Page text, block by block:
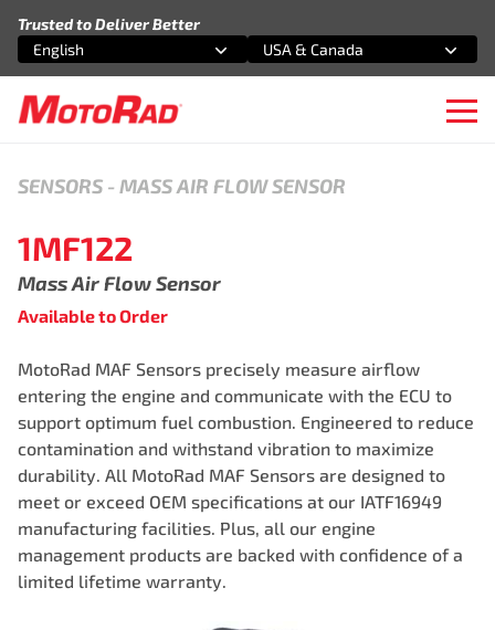
Trusted to Deliver Better
Select an option
English
Select an option
USA & Canada
SENSORS - MASS AIR FLOW SENSOR
1MF122
Mass Air Flow Sensor
Available to Order
MotoRad MAF Sensors precisely measure airflow
entering the engine and communicate with the ECU to
support optimum fuel combustion. Engineered to reduce
contamination and withstand vibration to maximize
durability. All MotoRad MAF Sensors are designed to
meet or exceed OEM specifications at our IATF16949
manufacturing facilities. Plus, all our engine
management products are backed with confidence of a
limited lifetime warranty.